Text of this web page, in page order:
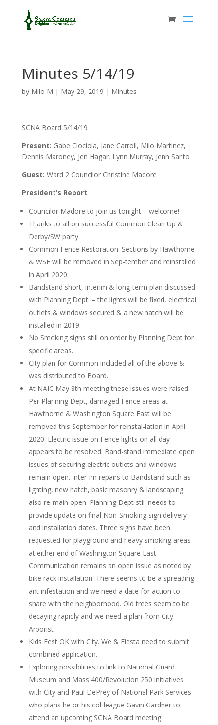
Minutes 5/14/19
by Milo M | May 29, 2019 | Minutes
SCNA Board 5/14/19
Present: Gabe Ciociola, Jane Carroll, Milo Martinez,
Dennis Maroney, Jen Hagar, Lynn Murray, Jenn Santo
Guest: Ward 2 Councilor Christine Madore
President’s Report
Councilor Madore to join us tonight – welcome!
Thanks to all on successful Common Clean Up &
Derby/SW party.
Common Fence Restoration. Sections by Hawthorne
& WSE will be removed in Sep-tember and reinstalled
in April 2020.
Bandstand short, interim & long-term plan discussed
with Planning Dept. – the lights will be fixed, electrical
outlets & windows secured & a new hatch will be
installed in 2019.
No Smoking signs still on order by Planning Dept for
specific areas.
City plan for Common included all of the above &
was distributed to Board.
At NAIC May 8th meeting these issues were raised.
Per Planning Dept, damaged Fence areas at
Hawthorne & Washington Square East will be
removed this September for reinstal-lation in April
2020. Electric issue on Fence lights on all day
appears to be resolved. Band-stand immediate open
issues of securing electric outlets and windows
remain open. Inter-im repairs to Bandstand such as
lighting, new hatch, basic masonry & landscaping
also re-main open. Planning Dept still needs to
provide update on final Non-Smoking sign delivery
and installation dates. Three signs have been
requested for playground and heavy smoking areas
at either end of Washington Square East.
Communication remains an open issue as noted by
bike rack installation. There seems to be a spreading
ant infestation and we need a date for action to
share with the neighborhood. Old trees seem to be
decaying rapidly and we need a plan from City
Arborist.
Kids Fest OK with City. We & Fiesta need to submit
combined application.
Exploring possibilities to link to National Guard
Museum and Mass 400/Revolution 250 initiatives
with City and Paul DePrey of National Park Services
who plans he or his col-league Gavin Gardner to
attend an upcoming SCNA Board meeting.